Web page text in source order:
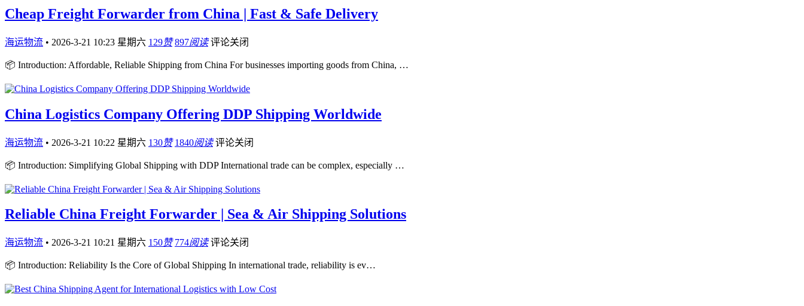
Cheap Freight Forwarder from China | Fast & Safe Delivery
海运物流 • 2026-3-21 10:23 星期六 129赞 897阅读 评论关闭
📦 Introduction: Affordable, Reliable Shipping from China For businesses importing goods from China, …
China Logistics Company Offering DDP Shipping Worldwide
海运物流 • 2026-3-21 10:22 星期六 130赞 1840阅读 评论关闭
📦 Introduction: Simplifying Global Shipping with DDP International trade can be complex, especially …
Reliable China Freight Forwarder | Sea & Air Shipping Solutions
海运物流 • 2026-3-21 10:21 星期六 150赞 774阅读 评论关闭
📦 Introduction: Reliability Is the Core of Global Shipping In international trade, reliability is ev…